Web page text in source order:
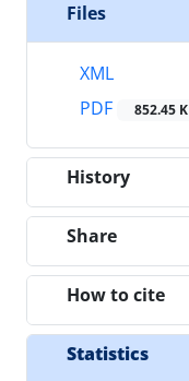
Files
XML
PDF
852.45 K
History
Share
How to cite
Statistics